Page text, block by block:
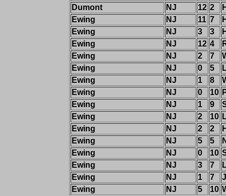
Dumont
NJ 12 2
Ewing
NJ 11 7
Ewing
NJ 3 3
Ewing
NJ 12 4
Ewing
NJ 2 7
Ewing
NJ 0 5
Ewing
NJ 1 8
Ewing
NJ 0 10
Ewing
NJ 1 9
Ewing
NJ 2 10
Ewing
NJ 2 2
Ewing
NJ 5 5
Ewing
NJ 0 10
Ewing
NJ 3 7
Ewing
NJ 1 7
Ewing
NJ 5 10